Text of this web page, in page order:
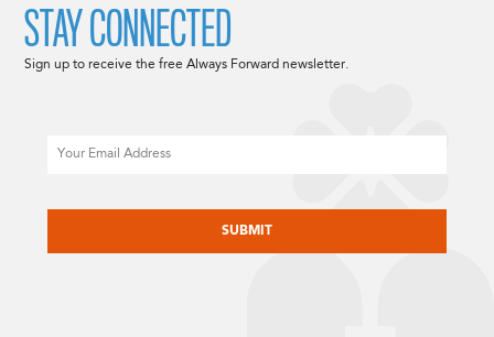
STAY CONNECTED
Sign up to receive the free Always Forward newsletter.